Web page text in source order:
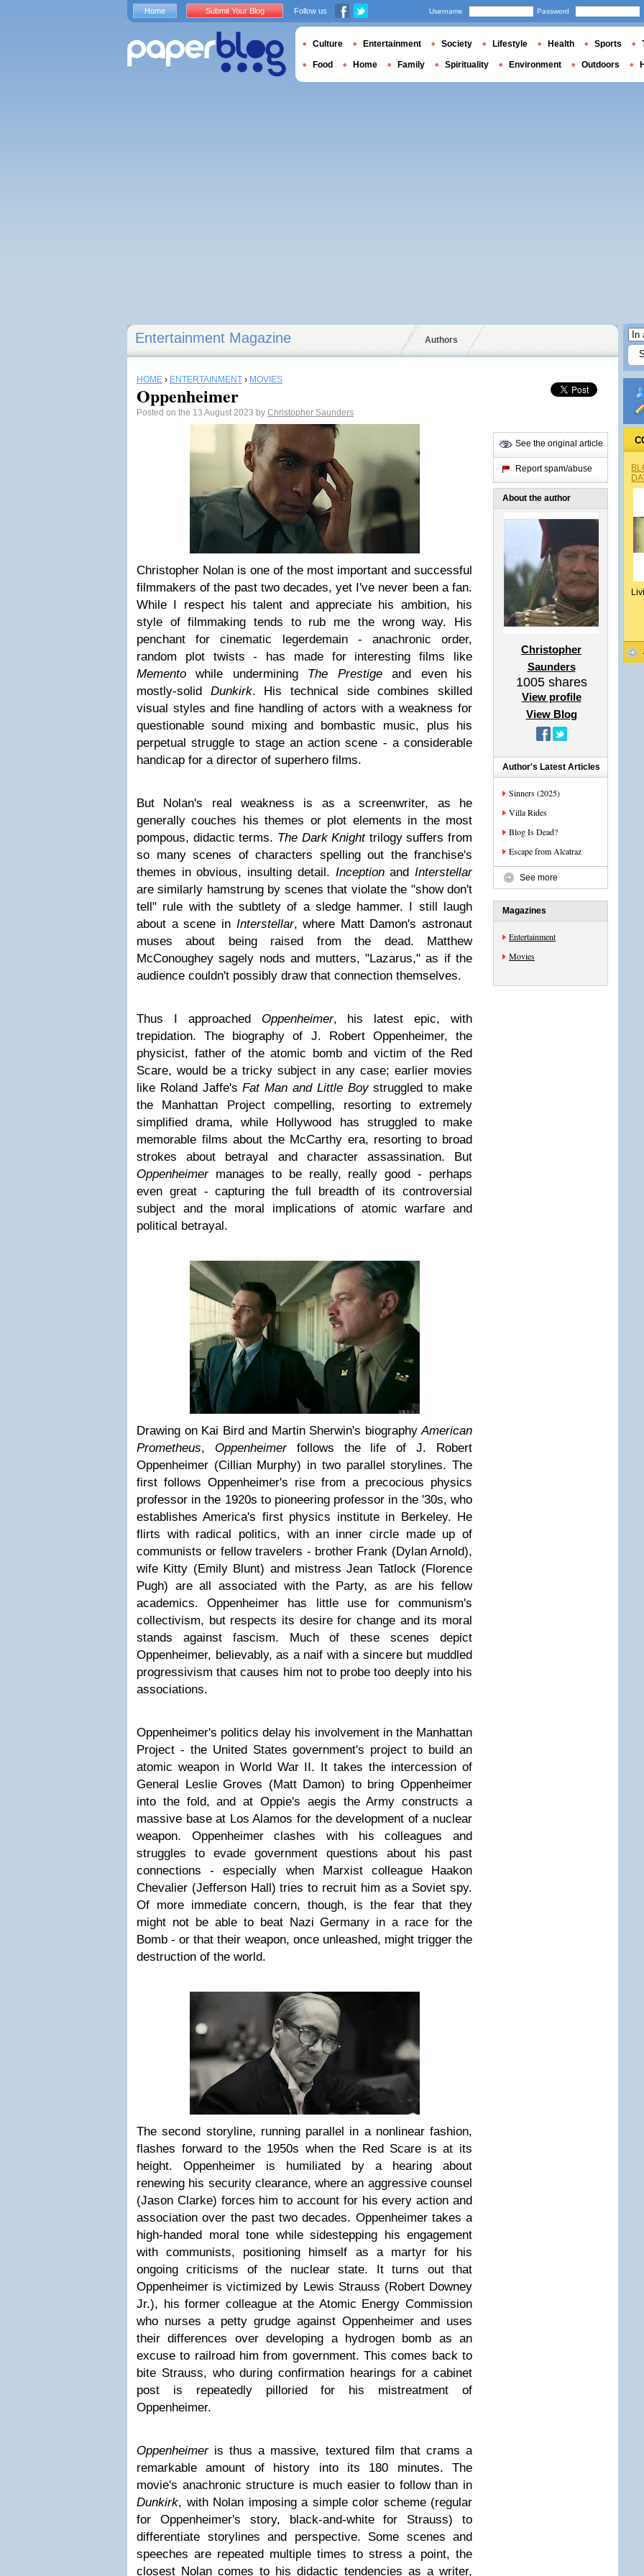
Entertainment Magazine Authors
HOME › ENTERTAINMENT › MOVIES
Oppenheimer
Posted on the 13 August 2023 by Christopher Saunders
Christopher Nolan is one of the most important and successful
filmmakers of the past two decades, yet I've never been a fan.
While I respect his talent and appreciate his ambition, his
style of filmmaking tends to rub me the wrong way. His
penchant for cinematic legerdemain - anachronic order,
random plot twists - has made for interesting films like
Memento while undermining The Prestigeand even his
mostly-solid Dunkirk. His technical side combines skilled
visual styles and fine handling of actors with a weakness for
questionable sound mixing and bombastic music, plus his
perpetual struggle to stage an action scene - a considerable
handicap for a director of superhero films.
But Nolan's real weakness is as a screenwriter, as he
generally couches his themes or plot elements in the most
pompous, didactic terms. The Dark Knighttrilogy suffers from
so many scenes of characters spelling out the franchise's
themes in obvious, insulting detail. InceptionandInterstellar
are similarly hamstrung by scenes that violate the "show don't
tell" rule with the subtlety of a sledge hammer. I still laugh
about a scene inInterstellar, where Matt Damon's astronaut
muses about being raised from the dead. Matthew
McConoughey sagely nods and mutters, "Lazarus," as if the
audience couldn't possibly draw that connection themselves.
Thus I approached Oppenheimer, his latest epic, with
trepidation. The biography of J. Robert Oppenheimer, the
physicist, father of the atomic bomb and victim of the Red
Scare, would be a tricky subject in any case; earlier movies
like Roland Jaffe'sFat Man and Little Boystruggled to make
the Manhattan Project compelling, resorting to extremely
simplified drama, while Hollywood has struggled to make
memorable films about the McCarthy era, resorting to broad
strokes about betrayal and character assassination. But
Oppenheimermanages to be really, really good - perhaps
even great - capturing the full breadth of its controversial
subject and the moral implications of atomic warfare and
political betrayal.
Drawing on Kai Bird and Martin Sherwin's biographyAmerican
Prometheus, Oppenheimerfollows the life of J. Robert
Oppenheimer (Cillian Murphy) in two parallel storylines. The
first follows Oppenheimer's rise from a precocious physics
professor in the 1920s to pioneering professor in the '30s, who
establishes America's first physics institute in Berkeley. He
flirts with radical politics, with an inner circle made up of
communists or fellow travelers - brother Frank (Dylan Arnold),
wife Kitty (Emily Blunt) and mistress Jean Tatlock (Florence
Pugh) are all associated with the Party, as are his fellow
academics. Oppenheimer has little use for communism's
collectivism, but respects its desire for change and its moral
stands against fascism. Much of these scenes depict
Oppenheimer, believably, as a naif with a sincere but muddled
progressivism that causes him not to probe too deeply into his
associations.
Oppenheimer's politics delay his involvement in the Manhattan
Project - the United States government's project to build an
atomic weapon in World War II. It takes the intercession of
General Leslie Groves (Matt Damon) to bring Oppenheimer
into the fold, and at Oppie's aegis the Army constructs a
massive base at Los Alamos for the development of a nuclear
weapon. Oppenheimer clashes with his colleagues and
struggles to evade government questions about his past
connections - especially when Marxist colleague Haakon
Chevalier (Jefferson Hall) tries to recruit him as a Soviet spy.
Of more immediate concern, though, is the fear that they
might not be able to beat Nazi Germany in a race for the
Bomb - or that their weapon, once unleashed, might trigger the
destruction of the world.
The second storyline, running parallel in a nonlinear fashion,
flashes forward to the 1950s when the Red Scare is at its
height. Oppenheimer is humiliated by a hearing about
renewing his security clearance, where an aggressive counsel
(Jason Clarke) forces him to account for his every action and
association over the past two decades. Oppenheimer takes a
high-handed moral tone while sidestepping his engagement
with communists, positioning himself as a martyr for his
ongoing criticisms of the nuclear state. It turns out that
Oppenheimer is victimized by Lewis Strauss (Robert Downey
Jr.), his former colleague at the Atomic Energy Commission
who nurses a petty grudge against Oppenheimer and uses
their differences over developing a hydrogen bomb as an
excuse to railroad him from government. This comes back to
bite Strauss, who during confirmation hearings for a cabinet
post is repeatedly pilloried for his mistreatment of
Oppenheimer.
Oppenheimer is thus a massive, textured film that crams a
remarkable amount of history into its 180 minutes. The
movie's anachronic structure is much easier to follow than in
Dunkirk, with Nolan imposing a simple color scheme (regular
for Oppenheimer's story, black-and-white for Strauss) to
differentiate storylines and perspective. Some scenes and
speeches are repeated multiple times to stress a point, the
closest Nolan comes to his didactic tendencies as a writer,
See the original article
Report spam/abuse
About the author
Christopher
Saunders
1005shares
View profile
View Blog
Author's Latest Articles
Sinners (2025)
Villa Rides
Blog Is Dead?
Escape from Alcatraz
See more
Magazines
Entertainment
Movies
Home Submit Your Blog Follow us Username Password
Culture Entertainment Society Lifestyle Health Sports
Food Home Family Spirituality Environment Outdoors